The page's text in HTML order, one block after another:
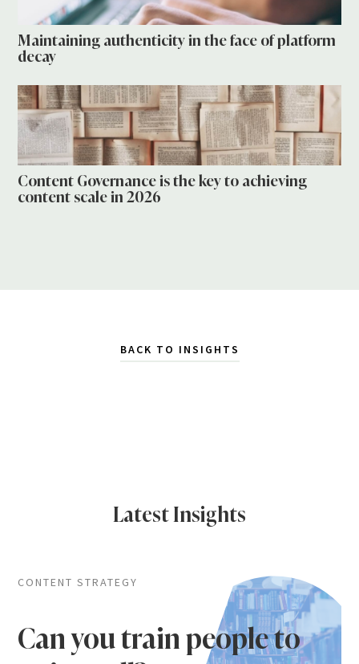
Maintaining authenticity in the face of platform
decay
Content Governance is the key to achieving
content scale in 2026
BACK TO INSIGHTS
Latest Insights
CONTENT STRATEGY
Can you train people to